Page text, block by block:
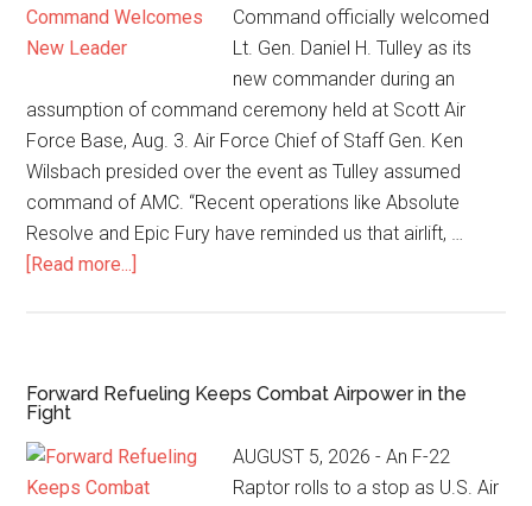
Command officially welcomed
Lt. Gen. Daniel H. Tulley as its
new commander during an
assumption of command ceremony held at Scott Air
Force Base, Aug. 3. Air Force Chief of Staff Gen. Ken
Wilsbach presided over the event as Tulley assumed
command of AMC. “Recent operations like Absolute
Resolve and Epic Fury have reminded us that airlift, …
[Read more...]
Forward Refueling Keeps Combat Airpower in the
Fight
AUGUST 5, 2026 - An F-22
Raptor rolls to a stop as U.S. Air